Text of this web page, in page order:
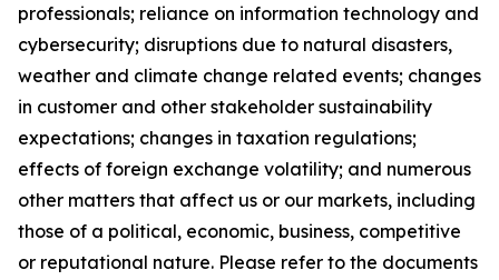
professionals; reliance on information technology and
cybersecurity; disruptions due to natural disasters,
weather and climate change related events; changes
in customer and other stakeholder sustainability
expectations; changes in taxation regulations;
effects of foreign exchange volatility; and numerous
other matters that affect us or our markets, including
those of a political, economic, business, competitive
or reputational nature. Please refer to the documents